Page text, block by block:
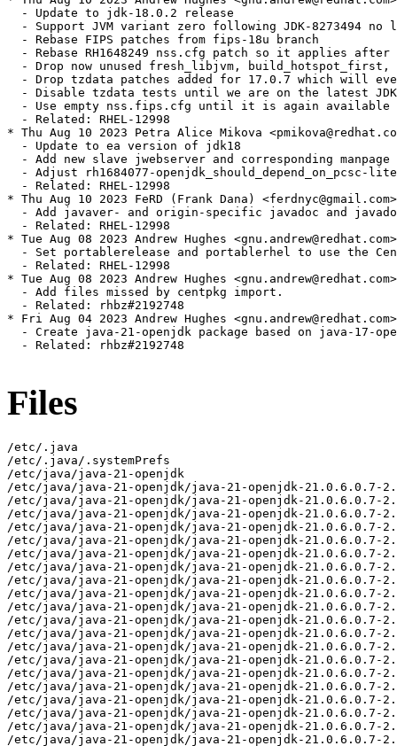
Files
/etc/.java
/etc/.java/.systemPrefs
/etc/java/java-21-openjdk
/etc/java/java-21-openjdk/java-21-openjdk-21.0.6.0.7-2.el9.x86_64-slowdebug
/etc/java/java-21-openjdk/java-21-openjdk-21.0.6.0.7-2.el9.x86_64-slowdebug/conf
/etc/java/java-21-openjdk/java-21-openjdk-21.0.6.0.7-2.el9.x86_64-slowdebug/conf/jaxp.properties
/etc/java/java-21-openjdk/java-21-openjdk-21.0.6.0.7-2.el9.x86_64-slowdebug/conf/logging.properties
/etc/java/java-21-openjdk/java-21-openjdk-21.0.6.0.7-2.el9.x86_64-slowdebug/conf/management
/etc/java/java-21-openjdk/java-21-openjdk-21.0.6.0.7-2.el9.x86_64-slowdebug/conf/management/jmxremote.access
/etc/java/java-21-openjdk/java-21-openjdk-21.0.6.0.7-2.el9.x86_64-slowdebug/conf/management/jmxremote.password.template
/etc/java/java-21-openjdk/java-21-openjdk-21.0.6.0.7-2.el9.x86_64-slowdebug/conf/management/management.properties
/etc/java/java-21-openjdk/java-21-openjdk-21.0.6.0.7-2.el9.x86_64-slowdebug/conf/net.properties
/etc/java/java-21-openjdk/java-21-openjdk-21.0.6.0.7-2.el9.x86_64-slowdebug/conf/sdp
/etc/java/java-21-openjdk/java-21-openjdk-21.0.6.0.7-2.el9.x86_64-slowdebug/conf/sdp/sdp.conf.template
/etc/java/java-21-openjdk/java-21-openjdk-21.0.6.0.7-2.el9.x86_64-slowdebug/conf/security
/etc/java/java-21-openjdk/java-21-openjdk-21.0.6.0.7-2.el9.x86_64-slowdebug/conf/security/java.policy
/etc/java/java-21-openjdk/java-21-openjdk-21.0.6.0.7-2.el9.x86_64-slowdebug/conf/security/java.security
/etc/java/java-21-openjdk/java-21-openjdk-21.0.6.0.7-2.el9.x86_64-slowdebug/conf/security/nss.fips.cfg
/etc/java/java-21-openjdk/java-21-openjdk-21.0.6.0.7-2.el9.x86_64-slowdebug/conf/security/policy
/etc/java/java-21-openjdk/java-21-openjdk-21.0.6.0.7-2.el9.x86_64-slowdebug/conf/security/policy/README.txt
/etc/java/java-21-openjdk/java-21-openjdk-21.0.6.0.7-2.el9.x86_64-slowdebug/conf/security/policy/limited
/etc/java/java-21-openjdk/java-21-openjdk-21.0.6.0.7-2.el9.x86_64-slowdebug/conf/security/policy/limited/default_US_export.policy
/etc/java/java-21-openjdk/java-21-openjdk-21.0.6.0.7-2.el9.x86_64-slowdebug/conf/security/policy/limited/default_local.policy
/etc/java/java-21-openjdk/java-21-openjdk-21.0.6.0.7-2.el9.x86_64-slowdebug/conf/security/policy/limited/exempt_local.policy
/etc/java/java-21-openjdk/java-21-openjdk-21.0.6.0.7-2.el9.x86_64-slowdebug/conf/security/policy/unlimited
/etc/java/java-21-openjdk/java-21-openjdk-21.0.6.0.7-2.el9.x86_64-slowdebug/conf/security/policy/unlimited/default_US_export.policy
/etc/java/java-21-openjdk/java-21-openjdk-21.0.6.0.7-2.el9.x86_64-slowdebug/conf/security/policy/unlimited/default_local.policy
/etc/java/java-21-openjdk/java-21-openjdk-21.0.6.0.7-2.el9.x86_64-slowdebug/conf/sound.properties
/etc/java/java-21-openjdk/java-21-openjdk-21.0.6.0.7-2.el9.x86_64-slowdebug/lib
/etc/java/java-21-openjdk/java-21-openjdk-21.0.6.0.7-2.el9.x86_64-slowdebug/lib/security
/etc/java/java-21-openjdk/java-21-openjdk-21.0.6.0.7-2.el9.x86_64-slowdebug/lib/security/blocked.certs
/etc/java/java-21-openjdk/java-21-openjdk-21.0.6.0.7-2.el9.x86_64-slowdebug/lib/security/cacerts
/etc/java/java-21-openjdk/java-21-openjdk-21.0.6.0.7-2.el9.x86_64-slowdebug/lib/security/default.policy
/etc/java/java-21-openjdk/java-21-openjdk-21.0.6.0.7-2.el9.x86_64-slowdebug/lib/security/public_suffix_list.dat
/usr/lib/.build-id
/usr/lib/.build-id/09
/usr/lib/.build-id/09/1ba680abf95bf967e2c75629b8ff7c28365480
/usr/lib/.build-id/0e/4154d658be5ec5d1148d37f3610c53a577a004
/usr/lib/.build-id/13/036fff47d3ef70b08e0b996e0678a61cd83848
/usr/lib/.build-id/14
/usr/lib/.build-id/14/fc112b600380e05bc32d96fe177bb9b886b6f3
/usr/lib/.build-id/16
/usr/lib/.build-id/16/595c0a4d08fd85da5a5785eeafcac389367dfc
/usr/lib/.build-id/1c
/usr/lib/.build-id/1c/efdca1cba4ee071d20cc04145437c5d8a82bca
/usr/lib/.build-id/1f
/usr/lib/.build-id/1f/1d4cbc70739d52cc215375adcba0e7ad64ade5
/usr/lib/.build-id/21/6006c1626f980fde7dcc45052579f428186e7e.1
/usr/lib/.build-id/27
/usr/lib/.build-id/27/cadb9fd20896d8fd9028992eab9db1cdd2ff48
/usr/lib/.build-id/2e
/usr/lib/.build-id/2e/53e3272879463feec52015c101e6135f3fbb8f
/usr/lib/.build-id/2e/65e3bc385f1b2149212bb5ee9d5161f4b3c970
/usr/lib/.build-id/46
/usr/lib/.build-id/46/a2e0d09230e457d6d054524882afb2962726f4
/usr/lib/.build-id/51
/usr/lib/.build-id/51/33c88ebdc55028c12cf227a0268f2a96842676
/usr/lib/.build-id/57
/usr/lib/.build-id/57/de95aab04522340490cd1cb4c292fa78086198
/usr/lib/.build-id/5b
/usr/lib/.build-id/5b/8300842213be7585b924a6957bf7da55df9502
/usr/lib/.build-id/63
/usr/lib/.build-id/63/20987071b2979f8c442144962059ae91cb9655
/usr/lib/.build-id/6b
/usr/lib/.build-id/6b/ac9a5033a1d9e355e9141e6fae99125b4608f5
/usr/lib/.build-id/6f
/usr/lib/.build-id/6f/5996d1efd3bd7a67aa3763e3671f489142934e
/usr/lib/.build-id/6f/5996d1efd3bd7a67aa3763e3671f489142934e.1
/usr/lib/.build-id/75
/usr/lib/.build-id/75/2976545dcd5aa9a9726558748acd89e89c9585
/usr/lib/.build-id/76
/usr/lib/.build-id/76/b809c4a4a43bf6878ca17c4eb0abb22c2605aa
/usr/lib/.build-id/77/593448d749db10074ae79dac15146ae00063a2
/usr/lib/.build-id/7a
/usr/lib/.build-id/7a/88a83fb211737b65df49cdaffc32433bb9a559
/usr/lib/.build-id/7e
/usr/lib/.build-id/7e/f8fc2695adcf3ab7798d6d05cc4a24676a865b
/usr/lib/.build-id/80/38af4b755bbb7725b89702f10eb527dc6044d0
/usr/lib/.build-id/81
/usr/lib/.build-id/81/24cb724bc2ad95acf597321b2bab0e74527646
/usr/lib/.build-id/90
/usr/lib/.build-id/90/7553cc800c06d531ff8123687568caee6f4d41
/usr/lib/.build-id/90/9cb992a56ffc4866dec8690ced8d2a2015cc0f
/usr/lib/.build-id/99
/usr/lib/.build-id/99/045ae38e1a91ac3a54587b10712c58223bcf70
/usr/lib/.build-id/99/6ccb850347d497da19cedb29d2d9c12a3d8ce4
/usr/lib/.build-id/9a
/usr/lib/.build-id/9a/f111eaee5f61e0c072083515fdea6bdc14fdb5
/usr/lib/.build-id/a1
/usr/lib/.build-id/a1/eecbafcefa9f015345a4071fdc08d17f547cf6
/usr/lib/.build-id/a2
/usr/lib/.build-id/a2/ae646c69022eb2898e5e01a2024f8a759f0bb2
/usr/lib/.build-id/ab
/usr/lib/.build-id/ab/aa1e32f0780d81932d7cc3d6314e018889478f
/usr/lib/.build-id/ae
/usr/lib/.build-id/ae/7c988c5b27af7e5da01df375b677294c5cea97
/usr/lib/.build-id/b8/d33570c368fd59385512e12b23712ca3166330
/usr/lib/.build-id/bb
/usr/lib/.build-id/bb/2c82ad215ef1176332c97f46a2ffa51ed6755a
/usr/lib/.build-id/be
/usr/lib/.build-id/be/ed3a7c0835a016b2bf4da2fe2e5b4a1286ccb2
/usr/lib/.build-id/c4
/usr/lib/.build-id/c4/30ca38e34cb957e9866bcccd4923dc677ff4c5
/usr/lib/.build-id/cd
/usr/lib/.build-id/cd/e1f05823cf75d9c9903f6c02897f6e5f5e1ec7
/usr/lib/.build-id/d0
/usr/lib/.build-id/d0/a273df1ac29e2142a5d340e3bd3f6baec0ceef
/usr/lib/.build-id/d1
/usr/lib/.build-id/d1/da7bf13225236f1a4f2acd8b409a83ee022a55
/usr/lib/.build-id/d8
/usr/lib/.build-id/d8/bfa2398d0dc2c9cacf59b92e7f655c80a048e6
/usr/lib/.build-id/dc
/usr/lib/.build-id/dc/967be0d27e28d3b887e893abedb15879073a2c
/usr/lib/.build-id/e0
/usr/lib/.build-id/e0/ebaa5ae5f3ea40bdac7888272f8a1737b680d9
/usr/lib/jvm/java-21-openjdk-21.0.6.0.7-2.el9.x86_64-slowdebug
/usr/lib/jvm/java-21-openjdk-21.0.6.0.7-2.el9.x86_64-slowdebug/bin
/usr/lib/jvm/java-21-openjdk-21.0.6.0.7-2.el9.x86_64-slowdebug/bin/alt-java
/usr/lib/jvm/java-21-openjdk-21.0.6.0.7-2.el9.x86_64-slowdebug/bin/java
/usr/lib/jvm/java-21-openjdk-21.0.6.0.7-2.el9.x86_64-slowdebug/bin/jcmd
/usr/lib/jvm/java-21-openjdk-21.0.6.0.7-2.el9.x86_64-slowdebug/bin/keytool
/usr/lib/jvm/java-21-openjdk-21.0.6.0.7-2.el9.x86_64-slowdebug/bin/rmiregistry
/usr/lib/jvm/java-21-openjdk-21.0.6.0.7-2.el9.x86_64-slowdebug/conf
/usr/lib/jvm/java-21-openjdk-21.0.6.0.7-2.el9.x86_64-slowdebug/conf.rpmmoved
/usr/lib/jvm/java-21-openjdk-21.0.6.0.7-2.el9.x86_64-slowdebug/legal
/usr/lib/jvm/java-21-openjdk-21.0.6.0.7-2.el9.x86_64-slowdebug/legal/java.base
/usr/lib/jvm/java-21-openjdk-21.0.6.0.7-2.el9.x86_64-slowdebug/legal/java.base/ADDITIONAL_LICENSE_INFO
/usr/lib/jvm/java-21-openjdk-21.0.6.0.7-2.el9.x86_64-slowdebug/legal/java.base/ASSEMBLY_EXCEPTION
/usr/lib/jvm/java-21-openjdk-21.0.6.0.7-2.el9.x86_64-slowdebug/legal/java.base/LICENSE
/usr/lib/jvm/java-21-openjdk-21.0.6.0.7-2.el9.x86_64-slowdebug/legal/java.base/aes.md
/usr/lib/jvm/java-21-openjdk-21.0.6.0.7-2.el9.x86_64-slowdebug/legal/java.base/asm.md
/usr/lib/jvm/java-21-openjdk-21.0.6.0.7-2.el9.x86_64-slowdebug/legal/java.base/c-libutl.md
/usr/lib/jvm/java-21-openjdk-21.0.6.0.7-2.el9.x86_64-slowdebug/legal/java.base/cldr.md
/usr/lib/jvm/java-21-openjdk-21.0.6.0.7-2.el9.x86_64-slowdebug/legal/java.base/icu.md
/usr/lib/jvm/java-21-openjdk-21.0.6.0.7-2.el9.x86_64-slowdebug/legal/java.base/public_suffix.md
/usr/lib/jvm/java-21-openjdk-21.0.6.0.7-2.el9.x86_64-slowdebug/legal/java.base/siphash.md
/usr/lib/jvm/java-21-openjdk-21.0.6.0.7-2.el9.x86_64-slowdebug/legal/java.base/unicode.md
/usr/lib/jvm/java-21-openjdk-21.0.6.0.7-2.el9.x86_64-slowdebug/legal/java.base/zlib.md
/usr/lib/jvm/java-21-openjdk-21.0.6.0.7-2.el9.x86_64-slowdebug/legal/java.compiler
/usr/lib/jvm/java-21-openjdk-21.0.6.0.7-2.el9.x86_64-slowdebug/legal/java.compiler/ADDITIONAL_LICENSE_INFO
/usr/lib/jvm/java-21-openjdk-21.0.6.0.7-2.el9.x86_64-slowdebug/legal/java.compiler/ASSEMBLY_EXCEPTION
/usr/lib/jvm/java-21-openjdk-21.0.6.0.7-2.el9.x86_64-slowdebug/legal/java.compiler/LICENSE
/usr/lib/jvm/java-21-openjdk-21.0.6.0.7-2.el9.x86_64-slowdebug/legal/java.datatransfer
/usr/lib/jvm/java-21-openjdk-21.0.6.0.7-2.el9.x86_64-slowdebug/legal/java.datatransfer/ADDITIONAL_LICENSE_INFO
/usr/lib/jvm/java-21-openjdk-21.0.6.0.7-2.el9.x86_64-slowdebug/legal/java.datatransfer/ASSEMBLY_EXCEPTION
/usr/lib/jvm/java-21-openjdk-21.0.6.0.7-2.el9.x86_64-slowdebug/legal/java.datatransfer/LICENSE
/usr/lib/jvm/java-21-openjdk-21.0.6.0.7-2.el9.x86_64-slowdebug/legal/java.desktop
/usr/lib/jvm/java-21-openjdk-21.0.6.0.7-2.el9.x86_64-slowdebug/legal/java.desktop/ADDITIONAL_LICENSE_INFO
/usr/lib/jvm/java-21-openjdk-21.0.6.0.7-2.el9.x86_64-slowdebug/legal/java.desktop/ASSEMBLY_EXCEPTION
/usr/lib/jvm/java-21-openjdk-21.0.6.0.7-2.el9.x86_64-slowdebug/legal/java.desktop/LICENSE
/usr/lib/jvm/java-21-openjdk-21.0.6.0.7-2.el9.x86_64-slowdebug/legal/java.desktop/colorimaging.md
/usr/lib/jvm/java-21-openjdk-21.0.6.0.7-2.el9